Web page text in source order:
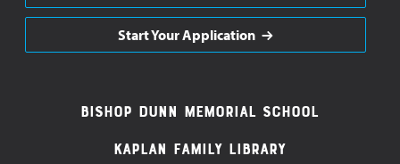
Start Your Application
Footer
Navigation
Bishop Dunn Memorial School
Kaplan Family Library